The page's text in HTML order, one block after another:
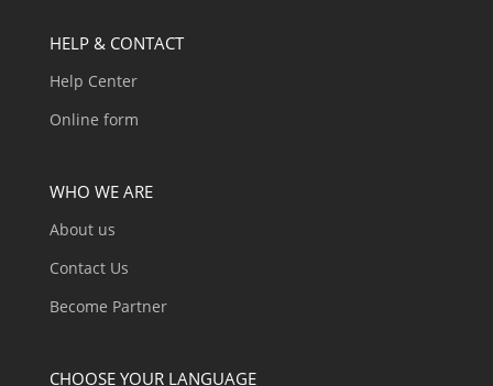
HELP & CONTACT
Help Center
Online form
WHO WE ARE
About us
Contact Us
Become Partner
CHOOSE YOUR LANGUAGE